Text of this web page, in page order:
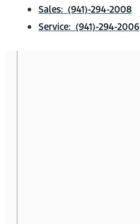
Sales: (941)-294-2008
Service: (941)-294-2006